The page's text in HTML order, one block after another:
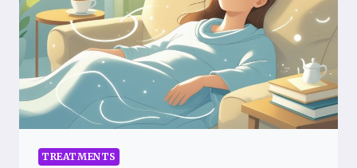
MAKE
RELIEF
EASIER
AND
FASTER
TREATMENTS